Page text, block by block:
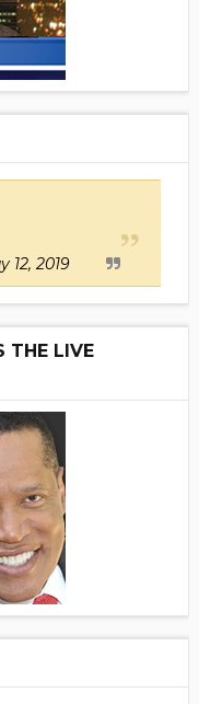
12, 2019
THE LIVE